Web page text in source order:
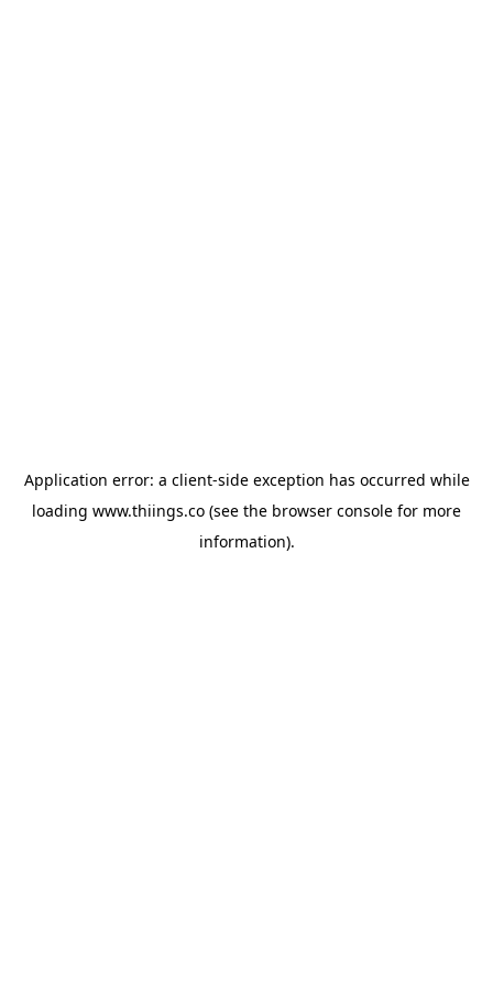
Application error: a client-side exception has occurred while
loading www.thiings.co (see the browser console for more
information).